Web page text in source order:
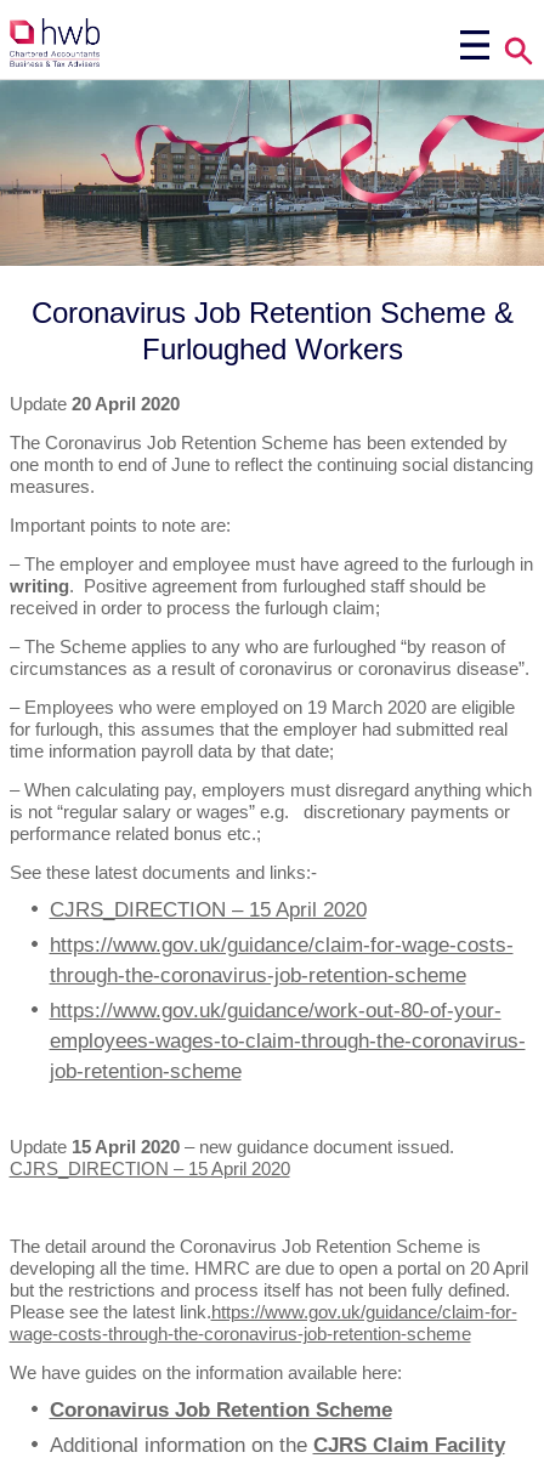
Coronavirus Job Retention Scheme &
Furloughed Workers
Update 20 April 2020
The Coronavirus Job Retention Scheme has been extended by
one month to end of June to reflect the continuing social distancing
measures.
Important points to note are:
– The employer and employee must have agreed to the furlough in
writing. Positive agreement from furloughed staff should be
received in order to process the furlough claim;
– The Scheme applies to any who are furloughed “by reason of
circumstances as a result of coronavirus or coronavirus disease”.
– Employees who were employed on 19 March 2020 are eligible
for furlough, this assumes that the employer had submitted real
time information payroll data by that date;
– When calculating pay, employers must disregard anything which
is not “regular salary or wages” e.g. discretionary payments or
performance related bonus etc.;
See these latest documents and links:-
CJRS_DIRECTION – 15 April 2020
https://www.gov.uk/guidance/claim-for-wage-costs-
through-the-coronavirus-job-retention-scheme
https://www.gov.uk/guidance/work-out-80-of-your-
employees-wages-to-claim-through-the-coronavirus-
job-retention-scheme
Update 15 April 2020– new guidance document issued.
CJRS_DIRECTION – 15 April 2020
The detail around the Coronavirus Job Retention Scheme is
developing all the time. HMRC are due to open a portal on 20 April
but the restrictions and process itself has not been fully defined.
Please see the latest link.https://www.gov.uk/guidance/claim-for-
wage-costs-through-the-coronavirus-job-retention-scheme
We have guides on the information available here:
Coronavirus Job Retention Scheme
Additional information on the CJRS Claim Facility